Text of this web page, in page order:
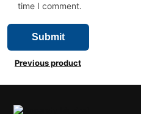
time I comment.
Previous product